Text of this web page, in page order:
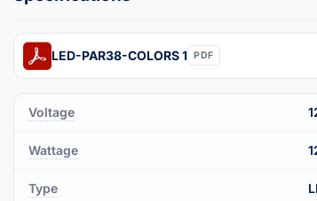
LED-PAR38-COLORS 1 PDF
Voltage
Wattage
Type